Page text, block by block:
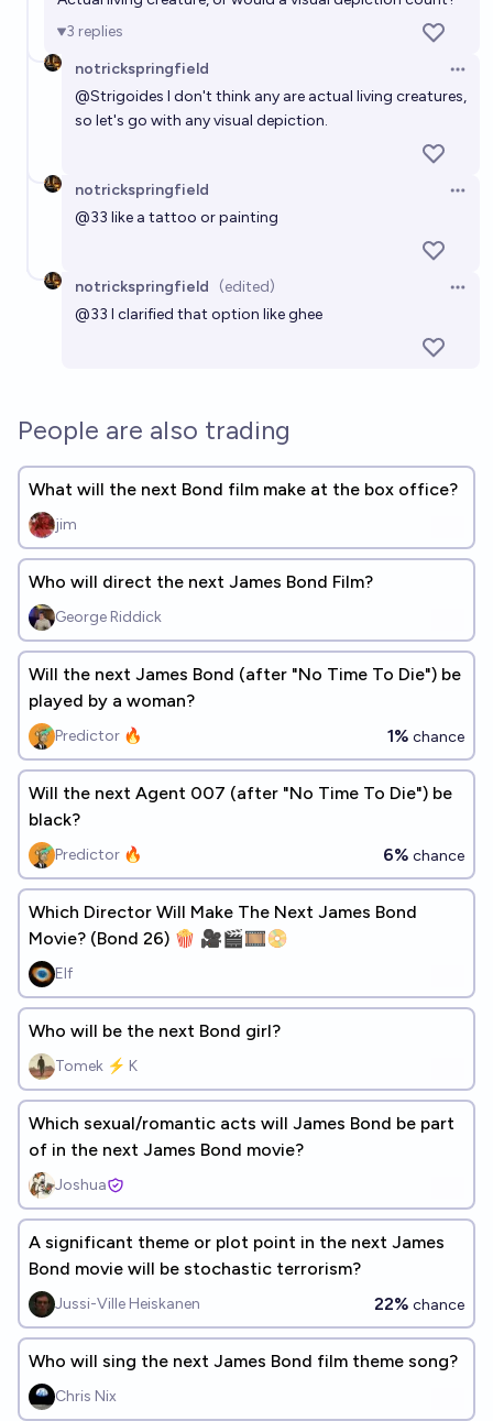
3 replies
notrickspringfield
@Strigoides I don't think any are actual living creatures,
so let's go with any visual depiction.
notrickspringfield
@33 like a tattoo or painting
notrickspringfield (edited)
@33 I clarified that option like ghee
People are also trading
What will the next Bond film make at the box office?
jim
Who will direct the next James Bond Film?
George Riddick
Will the next James Bond (after "No Time To Die") be
played by a woman?
Predictor 🔥 1% chance
Will the next Agent 007 (after "No Time To Die") be
black?
Predictor 🔥 6% chance
Which Director Will Make The Next James Bond
Movie? (Bond 26) 🍿 🎥🎬🎞️📀
Elf
Who will be the next Bond girl?
Tomek ⚡ K
Which sexual/romantic acts will James Bond be part
of in the next James Bond movie?
Joshua
A significant theme or plot point in the next James
Bond movie will be stochastic terrorism?
Jussi-Ville Heiskanen 22% chance
Who will sing the next James Bond film theme song?
Chris Nix